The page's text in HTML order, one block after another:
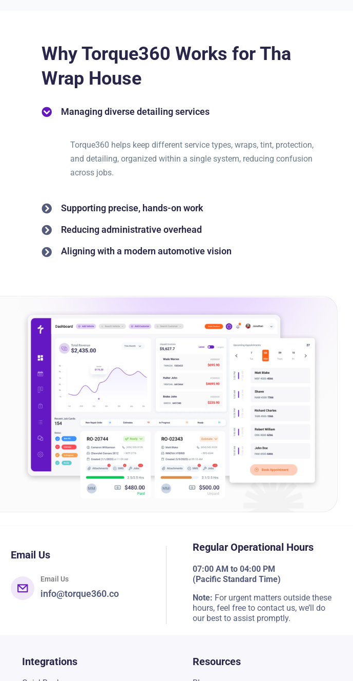
Why Torque360 Works for Tha
Wrap House
Managing diverse detailing services
Torque360 helps keep different service types, wraps, tint, protection,
and detailing, organized within a single system, reducing confusion
across jobs.
Supporting precise, hands-on work
Reducing administrative overhead
Aligning with a modern automotive vision
Email Us
Email Us
info@torque360.co
Regular Operational Hours
07:00 AM to 04:00 PM
(Pacific Standard Time)
Note: For urgent matters outside these
hours, feel free to contact us, we’ll do
our best to assist promptly.
Integrations Resources